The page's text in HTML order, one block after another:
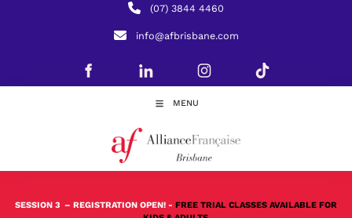
(07) 3844 4460
info@afbrisbane.com
MENU
SESSION 3 – REGISTRATION OPEN! - FREE TRIAL CLASSES AVAILABLE FOR